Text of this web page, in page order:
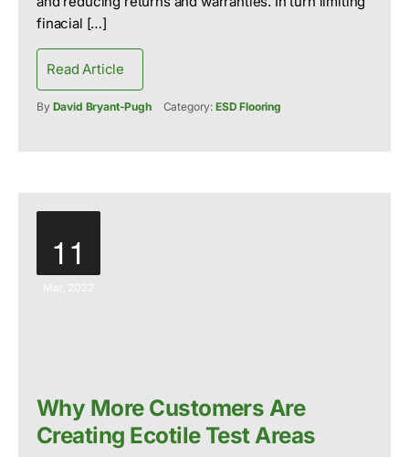
finacial […]
Read Article
By David Bryant-Pugh Category: ESD Flooring
11
Why More Customers Are
Creating Ecotile Test Areas